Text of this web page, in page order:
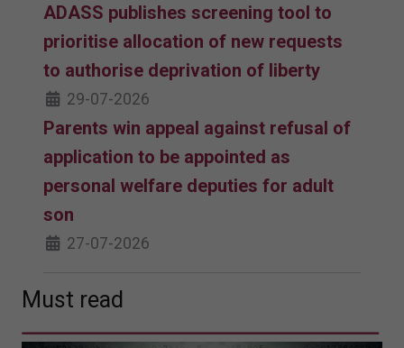
ADASS publishes screening tool to
prioritise allocation of new requests
to authorise deprivation of liberty
29-07-2026
Parents win appeal against refusal of
application to be appointed as
personal welfare deputies for adult
son
27-07-2026
Must read